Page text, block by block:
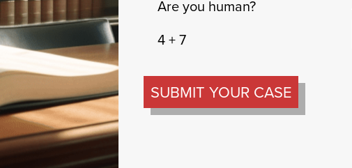
Are you human?
4 + 7
SUBMIT YOUR CASE